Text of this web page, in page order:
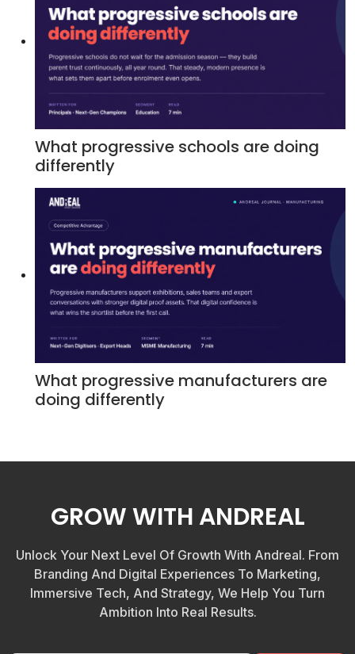
What progressive schools are doing
differently
What progressive manufacturers are
doing differently
GROW WITH ANDREAL
Unlock Your Next Level Of Growth With Andreal. From
Branding And Digital Experiences To Marketing,
Immersive Tech, And Strategy, We Help You Turn
Ambition Into Real Results.